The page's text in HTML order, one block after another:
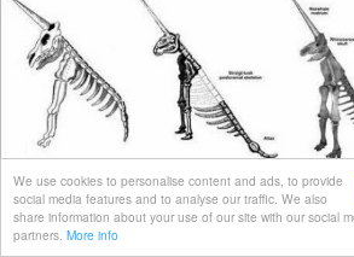
We use cookies to personalise content and ads, to provide
social media features and to analyse our traffic. We also
share information about your use of our site with our social
partners. More info